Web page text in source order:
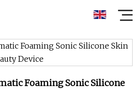
Foaming Sonic Silicone